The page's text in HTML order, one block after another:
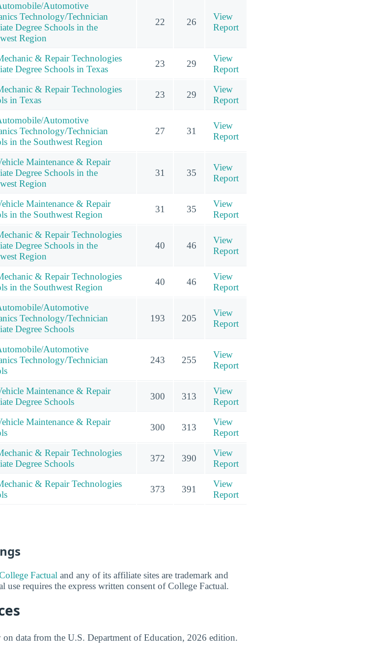
Automotive
Technology/Technician
Degree Schools in the
Region
22 26
View
Report
& Repair Technologies
Degree Schools in Texas
23 29
View
Report
& Repair Technologies
in Texas
23 29
View
Report
Automotive
Technology/Technician
in the Southwest Region
27 31
View
Report
Maintenance & Repair
Degree Schools in the
Region
31 35
View
Report
Maintenance & Repair
in the Southwest Region
31 35
View
Report
& Repair Technologies
Degree Schools in the
Region
40 46
View
Report
& Repair Technologies
in the Southwest Region
40 46
View
Report
Automotive
Technology/Technician
Degree Schools
193 205
View
Report
Automotive
Technology/Technician
243 255
View
Report
Maintenance & Repair
Degree Schools
300 313
View
Report
Maintenance & Repair
300 313
View
Report
& Repair Technologies
Degree Schools
372 390
View
Report
& Repair Technologies
373 391
View
Report
Factual and any of its affiliate sites are trademark and
requires the express written consent of College Factual.
on data from the U.S. Department of Education, 2026 edition.